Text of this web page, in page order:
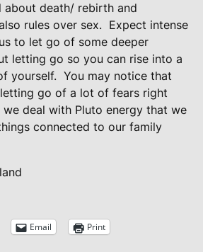
about death/ rebirth and
rules over sex. Expect intense
to let go of some deeper
letting go so you can rise into a
yourself. You may notice that
letting go of a lot of fears right
we deal with Pluto energy that we
connected to our family
Email Print